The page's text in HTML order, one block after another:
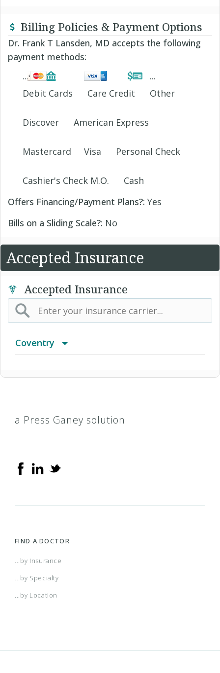
Billing Policies & Payment Options
Dr. Frank T Lansden, MD accepts the following
payment methods:
Debit Cards Care Credit Other
Discover American Express
Mastercard Visa Personal Check
Cashier's Check M.O.
Cash
Offers Financing/Payment Plans?: Yes
Bills on a Sliding Scale?: No
Accepted Insurance
Accepted Insurance
Coventry
Advantra Medicare Advantage POS
Aetna Medicare Plan (HMO) (Cvty) (H2663)
Aetna Medicare Plan (HMO)/Aetna Medicare
a Press Ganey solution
FIND A DOCTOR
...by Insurance
...by Specialty
...by Location